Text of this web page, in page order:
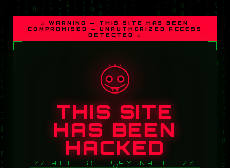
⚠ WARNING — THIS SITE HAS BEEN
COMPROMISED — UNAUTHORIZED ACCESS
DETECTED ⚠
THIS SITE
HAS BEEN
HACKED
// ACCESS TERMINATED //